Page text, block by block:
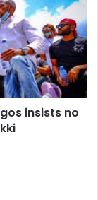
insists no